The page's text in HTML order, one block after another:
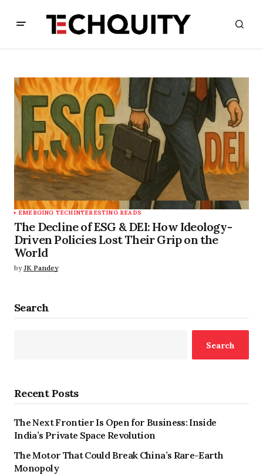
EMERGING TECHINTERESTING READS
The Decline of ESG & DEI: How Ideology-
Driven Policies Lost Their Grip on the
World
by JK Pandey
Search
Search
Recent Posts
The Next Frontier Is Open for Business: Inside
India’s Private Space Revolution
The Motor That Could Break China’s Rare-Earth
Monopoly